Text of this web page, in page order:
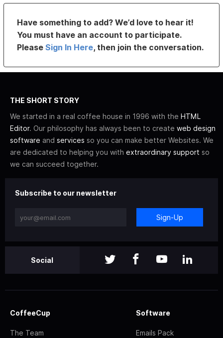
Have something to add? We’d love to hear it!
You must have an account to participate.
PleaseSign In Here, then join the conversation.
THE SHORT STORY
We started in a real coffee house in 1996 with the HTML
Editor. Our philosophy has always been to create web design
software and services so you can make better Websites. We
are dedicated to helping you with extraordinary support so
we can succeed together.
Subscribe to our newsletter
Sign-Up
Social
CoffeeCup
The Team
Software
Emails Pack